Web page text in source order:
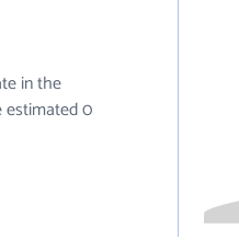
in the
estimated 0